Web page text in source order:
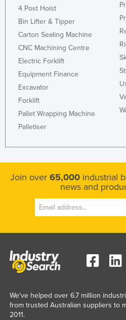
4 Post Hoist
Bin Lifter & Tipper
Carton Sealing Machine
CNC Machining Centre
Electric Forklift
Equipment Finance
Excavator
Forklift
Pallet Wrapping Machine
Palletiser
Join over 65,000 industrial
news and
We've helped over 6.7 million
from trusted Australian suppliers to
2011.